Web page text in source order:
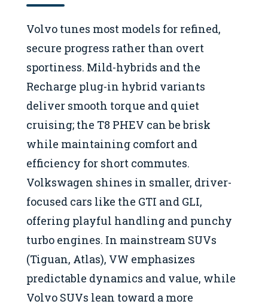
Volvo tunes most models for refined,
secure progress rather than overt
sportiness. Mild-hybrids and the
Recharge plug-in hybrid variants
deliver smooth torque and quiet
cruising; the T8 PHEV can be brisk
while maintaining comfort and
efficiency for short commutes.
Volkswagen shines in smaller, driver-
focused cars like the GTI and GLI,
offering playful handling and punchy
turbo engines. In mainstream SUVs
(Tiguan, Atlas), VW emphasizes
predictable dynamics and value, while
Volvo SUVs lean toward a more